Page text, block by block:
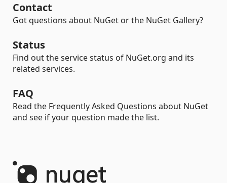
Contact
Got questions about NuGet or the NuGet Gallery?
Status
Find out the service status of NuGet.org and its
related services.
FAQ
Read the Frequently Asked Questions about NuGet
and see if your question made the list.